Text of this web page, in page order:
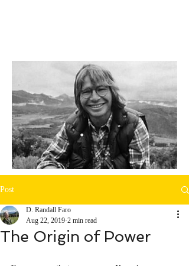
Post
The Origin of Power
D. Randall Faro
Aug 22, 2019 2 min read